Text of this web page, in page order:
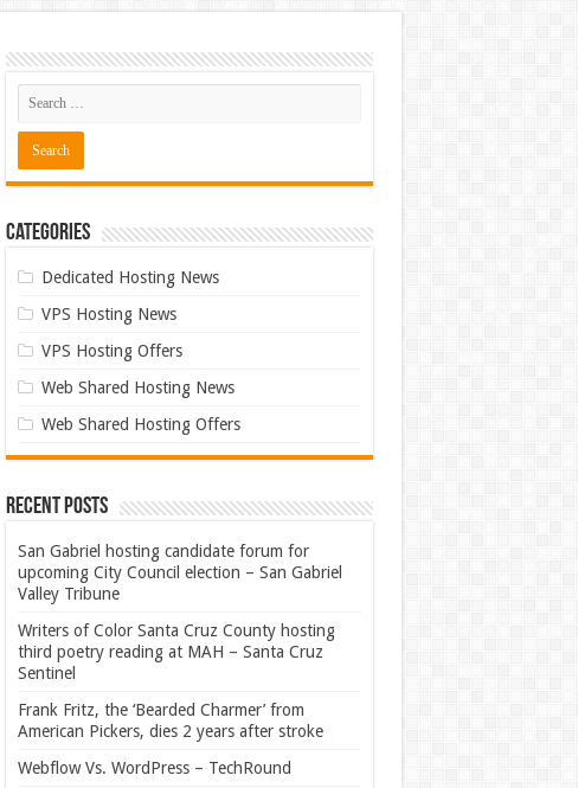
Categories
Dedicated Hosting News
VPS Hosting News
VPS Hosting Offers
Web Shared Hosting News
Web Shared Hosting Offers
Recent Posts
San Gabriel hosting candidate forum for
upcoming City Council election – San Gabriel
Valley Tribune
Writers of Color Santa Cruz County hosting
third poetry reading at MAH – Santa Cruz
Sentinel
Frank Fritz, the ‘Bearded Charmer’ from
American Pickers, dies 2 years after stroke
Webflow Vs. WordPress – TechRound